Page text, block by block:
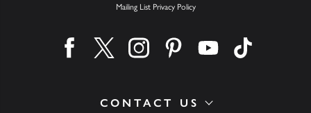
CONTACT US
Mailing List Privacy Policy
Find us on facebook
Find us on twitter
Find us on instagram
Find us on pinterest
Find us on youtube